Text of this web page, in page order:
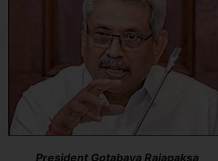
President Gotabaya Rajapaksa